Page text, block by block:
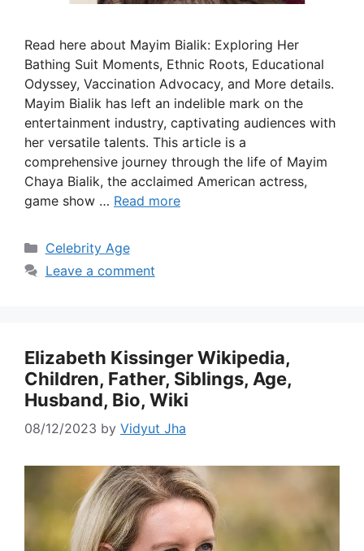
Read here about Mayim Bialik: Exploring Her
Bathing Suit Moments, Ethnic Roots, Educational
Odyssey, Vaccination Advocacy, and More details.
Mayim Bialik has left an indelible mark on the
entertainment industry, captivating audiences with
her versatile talents. This article is a
comprehensive journey through the life of Mayim
Chaya Bialik, the acclaimed American actress,
game show … Read more
Categories
Celebrity Age
Leave a comment
Elizabeth Kissinger Wikipedia,
Children, Father, Siblings, Age,
Husband, Bio, Wiki
08/12/2023 by Vidyut Jha